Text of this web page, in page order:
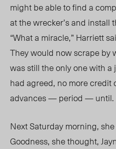
might be able to find a
at the wrecker’s and install
“What a miracle,” Harriett
They would now scrape by
was still the only one with
had agreed, no more
advances — period — until.
Next Saturday morning,
Goodness, she thought,